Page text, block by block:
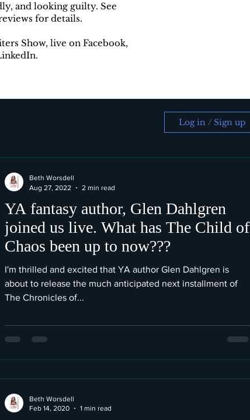
and looking guilty. See
for details.
Show, live on Facebook,
Show
Log in / Sign up
YA fantasy author, Glen Dahlgren
joined us live. What has The Child of
Chaos been up to now???
I'm thrilled and excited that YA author Glen Dahlgren is
about to release the much anticipated next installment of
The Chronicles of...
Beth Worsdell
Aug 27, 2022
2 min read
Beth Worsdell
Feb 14, 2020
1 min read